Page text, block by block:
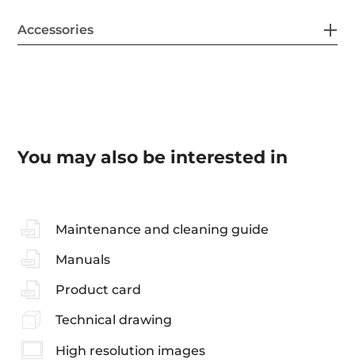
Accessories
You may also be interested in
Maintenance and cleaning guide
Manuals
Product card
Technical drawing
High resolution images